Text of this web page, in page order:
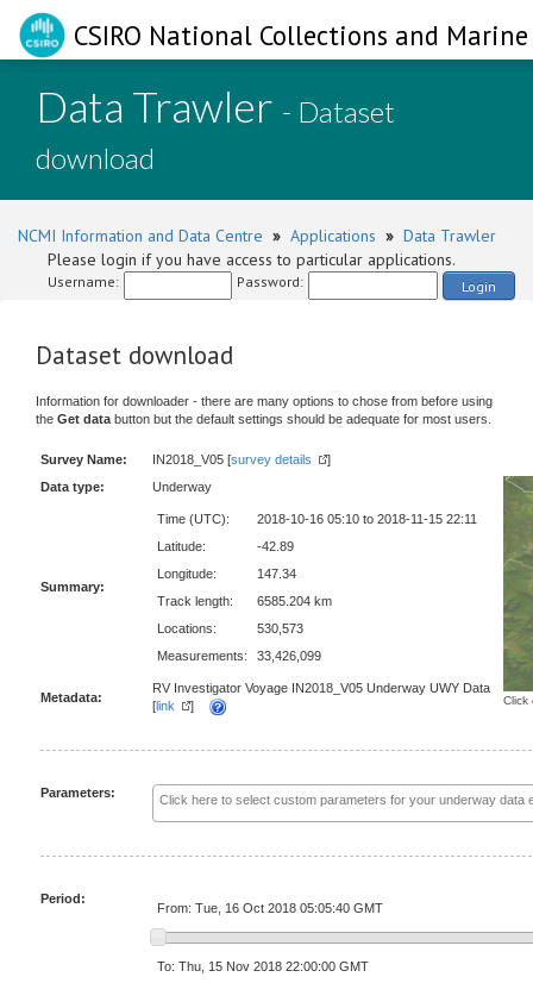
CSIRO National Collections and
Data Trawler - Dataset
download
NCMI Information and Data Centre » Applications » Data Trawler
Please login if you have access to particular applications.
Username: Password: Login
Dataset download
Information for downloader - there are many options to chose from before using
the Get data button but the default settings should be adequate for most users.
Survey Name: IN2018_V05 [survey details ]
Click
Data type: Underway
Summary:
Time (UTC):
2018-10-16 05:10 to 2018-11-15 22:11
Latitude:
-42.89
Longitude:
147.34
Track length:
6585.204 km
Locations:
530,573
Measurements:
33,426,099
Metadata:
RV Investigator Voyage IN2018_V05 Underway UWY Data
[link ]
Parameters:
Period:
From: Tue, 16 Oct 2018 05:05:40 GMT
To: Thu, 15 Nov 2018 22:00:00 GMT